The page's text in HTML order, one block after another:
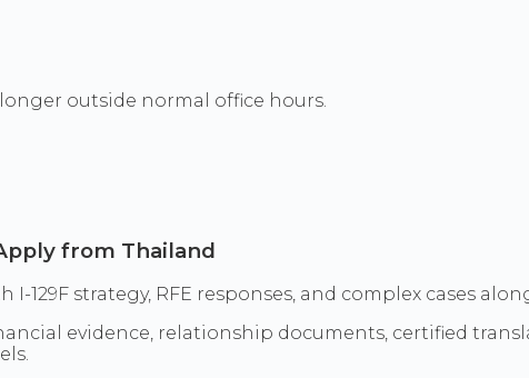
outside normal office hours.
from Thailand
I-129F strategy, RFE responses, and complex cases
evidence, relationship documents, certified